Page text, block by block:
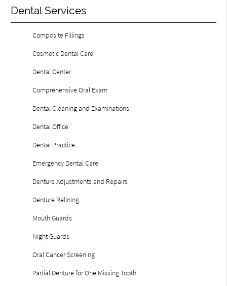
Dental Services
Composite Fillings
Cosmetic Dental Care
Dental Center
Comprehensive Oral Exam
Dental Cleaning and Examinations
Dental Office
Dental Practice
Emergency Dental Care
Denture Adjustments and Repairs
Denture Relining
Mouth Guards
Night Guards
Oral Cancer Screening
Partial Denture for One Missing Tooth